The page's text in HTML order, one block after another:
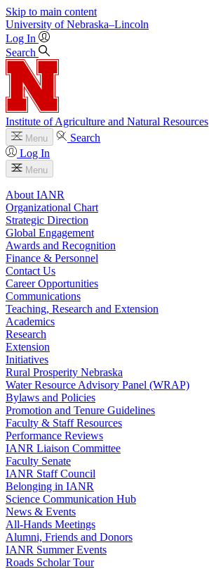
Skip to main content
University of Nebraska–Lincoln
Log In
Search
Institute of Agriculture and Natural Resources
Menu
Search
Log In
Menu
About IANR
Organizational Chart
Strategic Direction
Global Engagement
Awards and Recognition
Finance & Personnel
Contact Us
Career Opportunities
Communications
Teaching, Research and Extension
Academics
Research
Extension
Initiatives
Rural Prosperity Nebraska
Water Resource Advisory Panel (WRAP)
Bylaws and Policies
Promotion and Tenure Guidelines
Faculty & Staff Resources
Performance Reviews
IANR Liaison Committee
Faculty Senate
IANR Staff Council
Belonging in IANR
Science Communication Hub
News & Events
All-Hands Meetings
Alumni, Friends and Donors
IANR Summer Events
Roads Scholar Tour